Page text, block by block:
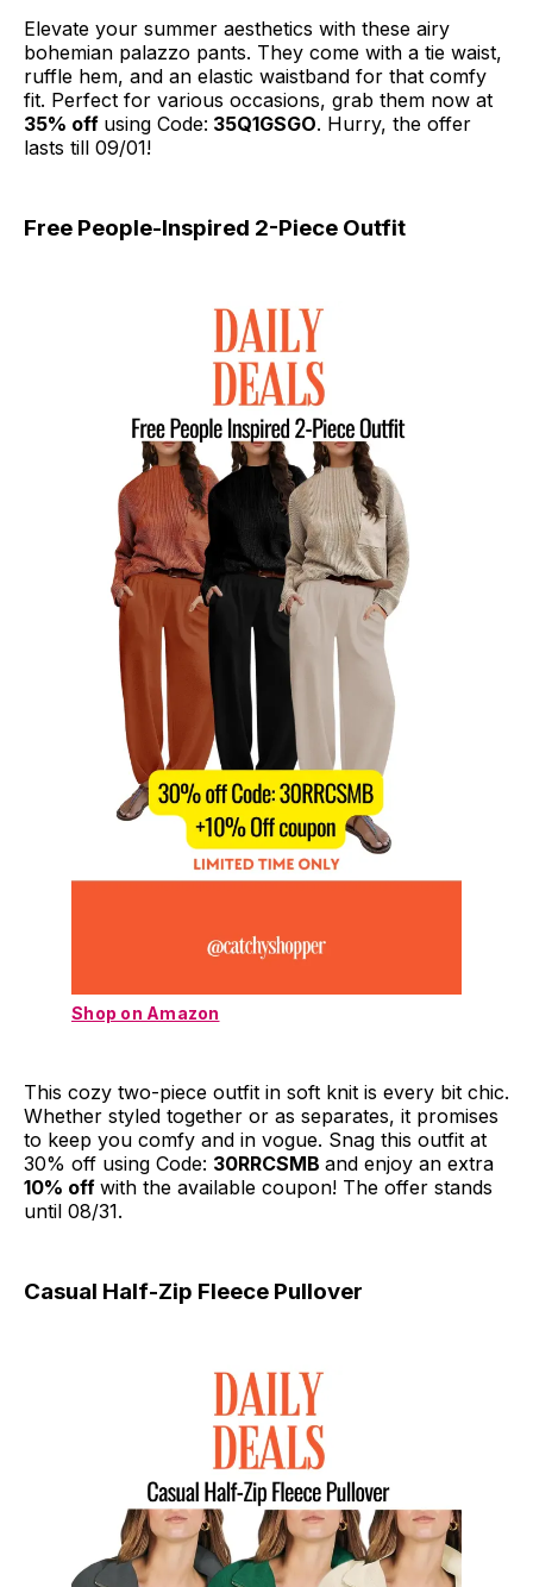
Elevate your summer aesthetics with these airy
bohemian palazzo pants. They come with a tie waist,
ruffle hem, and an elastic waistband for that comfy
fit. Perfect for various occasions, grab them now at
35% off using Code: 35Q1GSGO. Hurry, the offer
lasts till 09/01!
Free People-Inspired 2-Piece Outfit
Shop on Amazon
This cozy two-piece outfit in soft knit is every bit chic.
Whether styled together or as separates, it promises
to keep you comfy and in vogue. Snag this outfit at
30% off using Code: 30RRCSMB and enjoy an extra
10% off with the available coupon! The offer stands
until 08/31.
Casual Half-Zip Fleece Pullover